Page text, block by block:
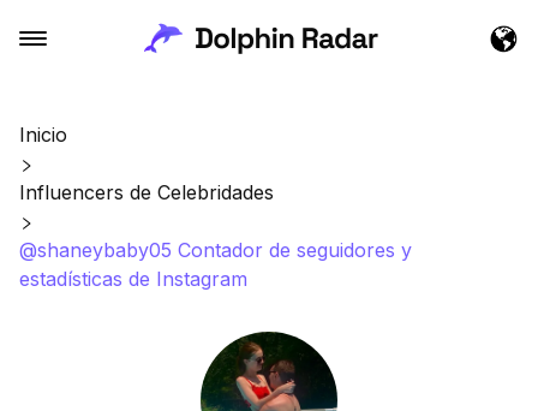
Inicio
Influencers de Celebridades
@shaneybaby05 Contador de seguidores y
estadísticas de Instagram